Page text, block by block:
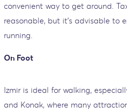
convenient way to get around.
reasonable, but it's advisable to
running.
On Foot
Izmir is ideal for walking,
and Konak, where many